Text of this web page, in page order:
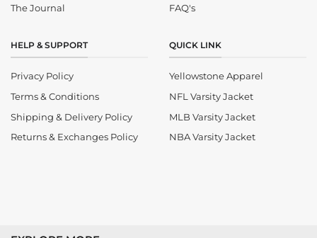
The Journal
FAQ's
HELP & SUPPORT
Privacy Policy
Terms & Conditions
Shipping & Delivery Policy
Returns & Exchanges Policy
QUICK LINK
Yellowstone Apparel
NFL Varsity Jacket
MLB Varsity Jacket
NBA Varsity Jacket